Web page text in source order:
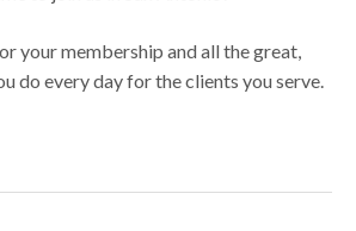
your membership and all the great,
do every day for the clients you serve.